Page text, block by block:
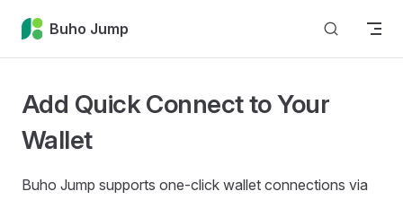
Skip to content
Buho Jump
Add Quick Connect to Your
Wallet
Buho Jump supports one-click wallet connections via